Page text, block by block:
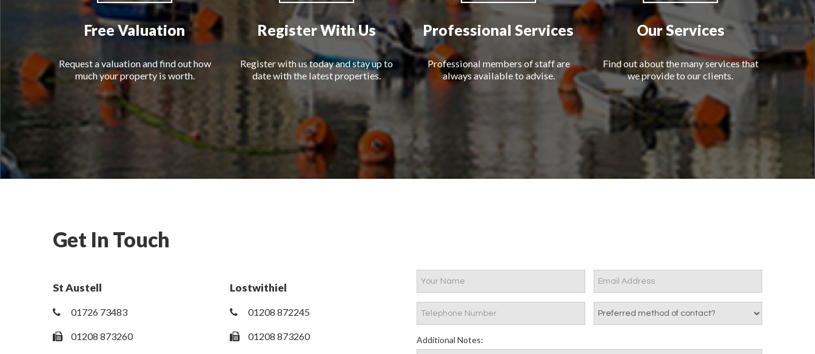
Free Valuation
Request a valuation and find out how
much your property is worth.
Register With Us
Register with us today and stay up to
date with the latest properties.
Professional Services
Professional members of staff are
always available to advise.
Our Services
Find out about the many services that
we provide to our clients.
Get In Touch
St Austell
01726 73483
01208 873260
Lostwithiel
01208 872245
01208 873260 Additional Notes: